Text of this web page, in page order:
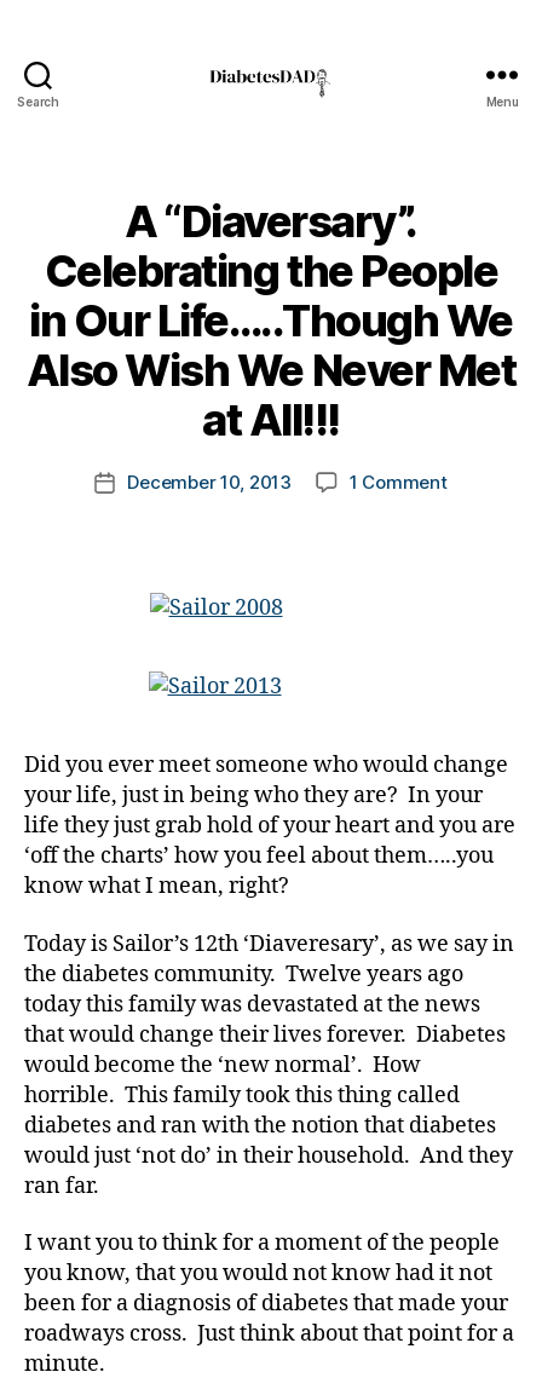
Search Menu
A “Diaversary”.
Celebrating the People
in Our Life…..Though We
Also Wish We Never Met
at All!!!
Post
author
B
y
t
o
k
PostDecember 10, 2013 1 Commenton
Wish
We
Never
Met
Did you ever meet someone who would change
your life, just in being who they are? In your
life they just grab hold of your heart and you are
‘off the charts’ how you feel about them…..you
know what I mean, right?
Today is Sailor’s 12th ‘Diaveresary’, as we say in
the diabetes community. Twelve years ago
today this family was devastated at the news
that would change their lives forever. Diabetes
would become the ‘new normal’. How
horrible. This family took this thing called
diabetes and ran with the notion that diabetes
would just ‘not do’ in their household. And they
ran far.
I want you to think for a moment of the people
you know, that you would not know had it not
been for a diagnosis of diabetes that made your
roadways cross. Just think about that point for a
minute.
s,
D
a
d,
di
b
e
t
e
s
a
d
v
c
a
e,
di
a
b
e